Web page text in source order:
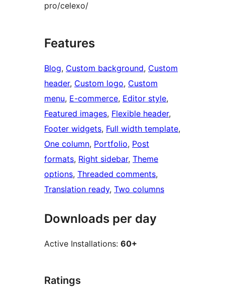
pro/celexo/
Features
Blog, Custom background, Custom
header, Custom logo, Custom
menu, E-commerce, Editor style
Featured images, Flexible header
Footer widgets, Full width template
One column, Portfolio, Post
formats, Right sidebar, Theme
options, Threaded comments
Translation ready, Two columns
Downloads per day
Active Installations: 60+
Ratings